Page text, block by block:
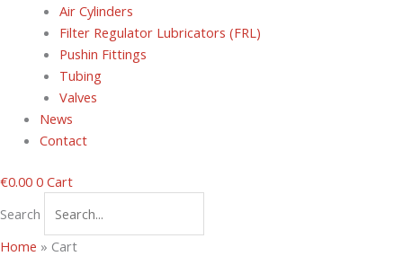
Air Cylinders
Filter Regulator Lubricators (FRL)
Pushin Fittings
Tubing
Valves
News
Contact
€0.00 0 Cart
Search
Home » Cart